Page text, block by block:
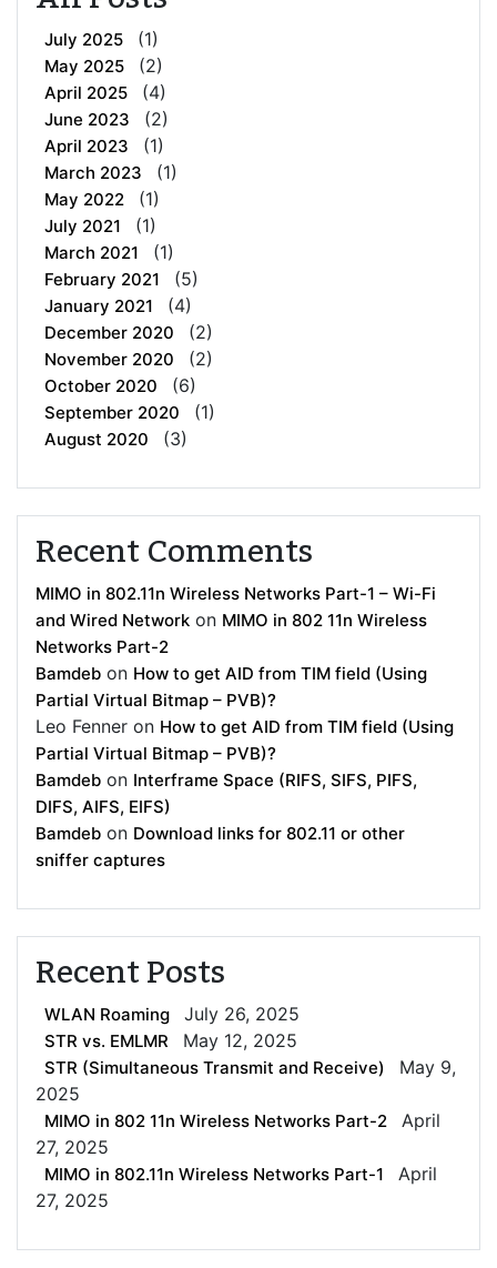
July 2025 (1)
May 2025 (2)
April 2025 (4)
June 2023 (2)
April 2023 (1)
March 2023 (1)
May 2022 (1)
July 2021 (1)
March 2021 (1)
February 2021 (5)
January 2021 (4)
December 2020 (2)
November 2020 (2)
October 2020 (6)
September 2020 (1)
August 2020 (3)
Recent Comments
MIMO in 802.11n Wireless Networks Part-1 – Wi-Fi
and Wired Network on MIMO in 802 11n Wireless
Networks Part-2
Bamdeb on How to get AID from TIM field (Using
Partial Virtual Bitmap – PVB)?
Leo Fenner on How to get AID from TIM field (Using
Partial Virtual Bitmap – PVB)?
Bamdeb on Interframe Space (RIFS, SIFS, PIFS,
DIFS, AIFS, EIFS)
Bamdeb on Download links for 802.11 or other
sniffer captures
Recent Posts
WLAN Roaming July 26, 2025
STR vs. EMLMR May 12, 2025
STR (Simultaneous Transmit and Receive)
May 9,
2025
MIMO in 802 11n Wireless Networks Part-2
April
27, 2025
MIMO in 802.11n Wireless Networks Part-1
April
27, 2025